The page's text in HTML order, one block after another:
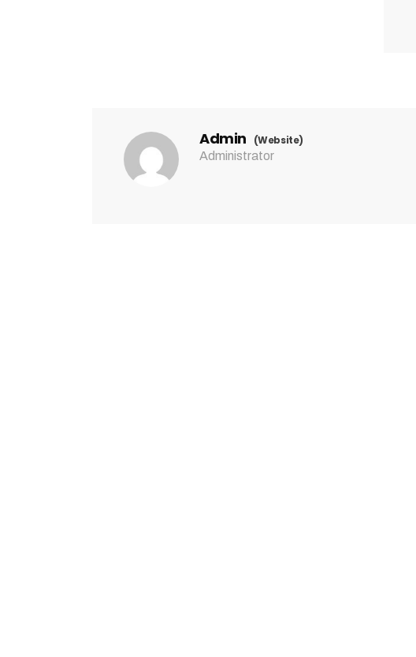
Admin
(Website)
Administrator